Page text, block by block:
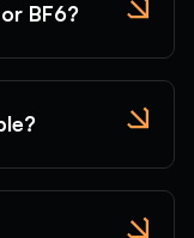
BF6?